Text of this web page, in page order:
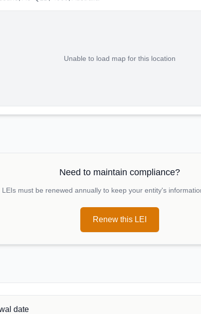
Unable to load map for this location
Need to maintain compliance?
LEIs must be renewed annually to keep your entity's
Renew this LEI
date